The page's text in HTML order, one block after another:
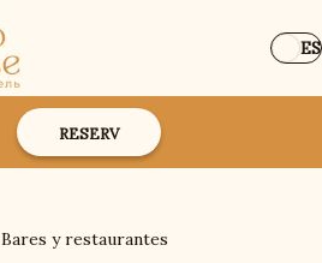
ES
RESERV
Bares y restaurantes